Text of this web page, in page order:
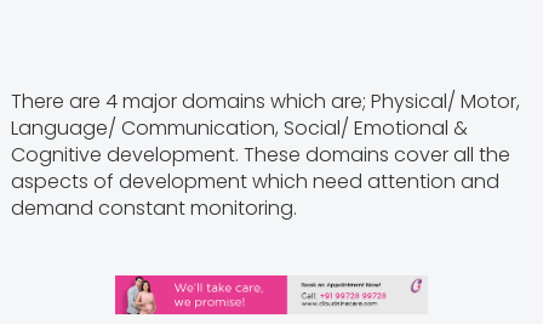
There are 4 major domains which are; Physical/ Motor,
Language/ Communication, Social/ Emotional &
Cognitive development. These domains cover all the
aspects of development which need attention and
demand constant monitoring.